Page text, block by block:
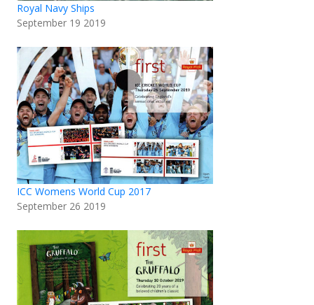
Royal Navy Ships
September 19 2019
ICC Womens World Cup 2017
September 26 2019